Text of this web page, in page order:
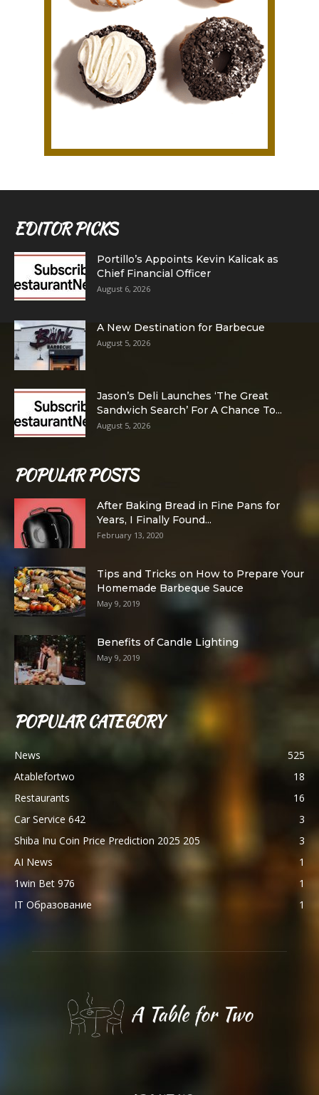
EDITOR PICKS
Portillo’s Appoints Kevin Kalicak as
Chief Financial Officer
August 6, 2026
A New Destination for Barbecue
August 5, 2026
Jason’s Deli Launches ‘The Great
Sandwich Search’ For A Chance To...
August 5, 2026
POPULAR POSTS
After Baking Bread in Fine Pans for
Years, I Finally Found...
February 13, 2020
Tips and Tricks on How to Prepare Your
Homemade Barbeque Sauce
May 9, 2019
Benefits of Candle Lighting
May 9, 2019
POPULAR CATEGORY
News
525
Atablefortwo
18
Restaurants
16
Car Service 642
3
Shiba Inu Coin Price Prediction 2025 205
3
AI News
1
1win Bet 976
1
IT Образование
1